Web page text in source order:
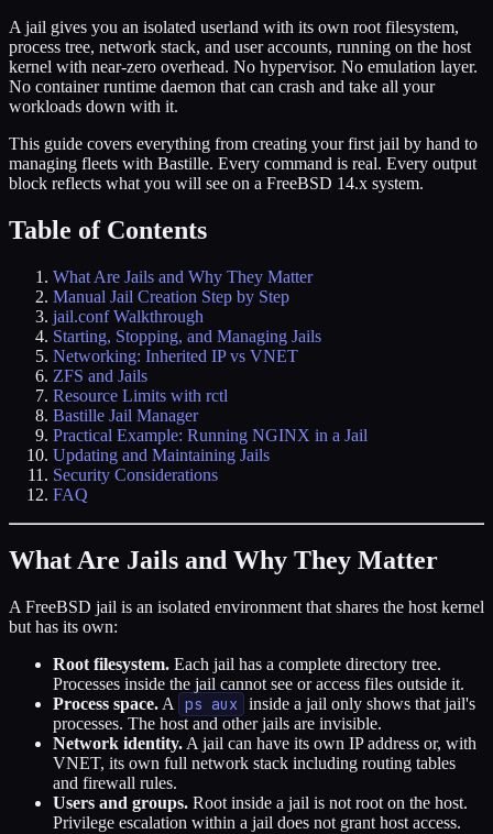
A jail gives you an isolated userland with its own root filesystem,
process tree, network stack, and user accounts, running on the host
kernel with near-zero overhead. No hypervisor. No emulation layer.
No container runtime daemon that can crash and take all your
workloads down with it.
This guide covers everything from creating your first jail by hand to
managing fleets with Bastille. Every command is real. Every output
block reflects what you will see on a FreeBSD 14.x system.
Table of Contents
What Are Jails and Why They Matter
Manual Jail Creation Step by Step
jail.conf Walkthrough
Starting, Stopping, and Managing Jails
Networking: Inherited IP vs VNET
ZFS and Jails
Resource Limits with rctl
Bastille Jail Manager
Practical Example: Running NGINX in a Jail
Updating and Maintaining Jails
Security Considerations
FAQ
What Are Jails and Why They Matter
A FreeBSD jail is an isolated environment that shares the host kernel
but has its own:
Root filesystem. Each jail has a complete directory tree.
Processes inside the jail cannot see or access files outside it.
Process space. A ps aux inside a jail only shows that jail's
processes. The host and other jails are invisible.
Network identity. A jail can have its own IP address or, with
VNET, its own full network stack including routing tables
and firewall rules.
Users and groups. Root inside a jail is not root on the host.
Privilege escalation within a jail does not grant host access.